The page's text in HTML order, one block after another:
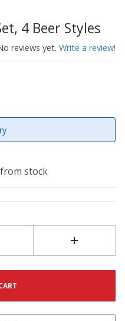
Monti Taste Set, 4 Beer
4 Beer Styles
4 Beer Styles
reviews yet. Write a review!
stock